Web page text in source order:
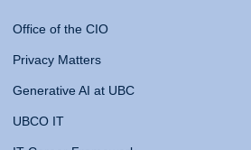
Office of the CIO
Privacy Matters
Generative AI at UBC
UBCO IT